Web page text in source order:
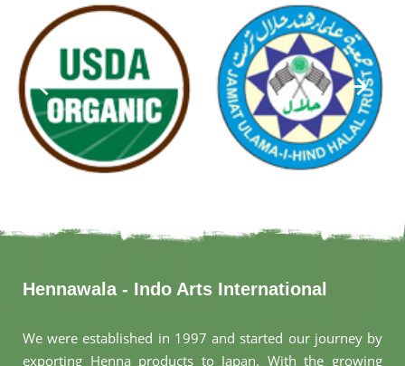
Hennawala - Indo Arts International
We were established in 1997 and started our journey by
exporting Henna products to Japan. With the growing